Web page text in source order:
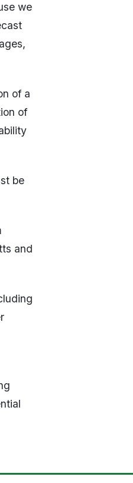
we
of a
of
be
and